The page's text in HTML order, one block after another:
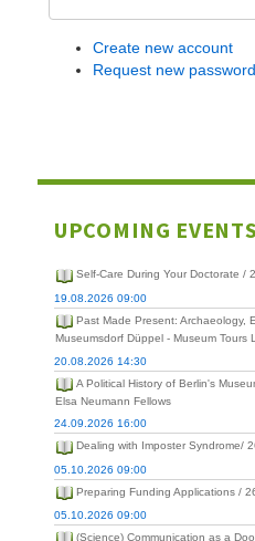
Create new account
Request new password
UPCOMING EVENTS
Self-Care During Your Doctorate /
19.08.2026 09:00
Past Made Present: Archaeology,
Museumsdorf Düppel - Museum Tours
20.08.2026 14:30
A Political History of Berlin's
Elsa Neumann Fellows
24.09.2026 16:00
Dealing with Imposter Syndrome/
05.10.2026 09:00
Preparing Funding Applications /
05.10.2026 09:00
(Science) Communication as a